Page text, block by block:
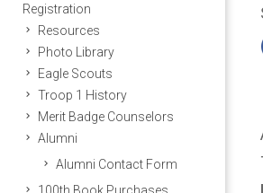
Registration
Resources
Photo Library
Eagle Scouts
Troop 1 History
Merit Badge Counselors
Alumni
Alumni Contact Form
100th Book Purchases